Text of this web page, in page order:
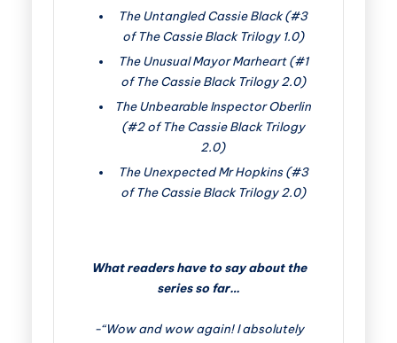
The Untangled Cassie Black (#3
of The Cassie Black Trilogy 1.0)
The Unusual Mayor Marheart (#1
of The Cassie Black Trilogy 2.0)
The Unbearable Inspector Oberlin
(#2 of The Cassie Black Trilogy
2.0)
The Unexpected Mr Hopkins (#3
of The Cassie Black Trilogy 2.0)
What readers have to say about the
series so far…
-“Wow and wow again! I absolutely